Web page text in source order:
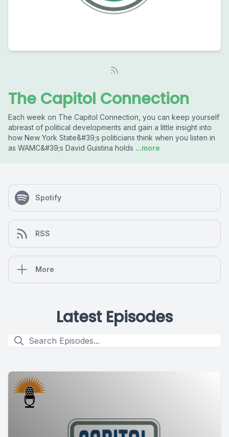
The Capitol Connection
Each week on The Capitol Connection, you can keep yourself
abreast of political developments and gain a little insight into
how New York State&#39;s politicians think when you listen in
as WAMC&#39;s David Guistina holds ...more
Spotify
RSS
More
Latest Episodes